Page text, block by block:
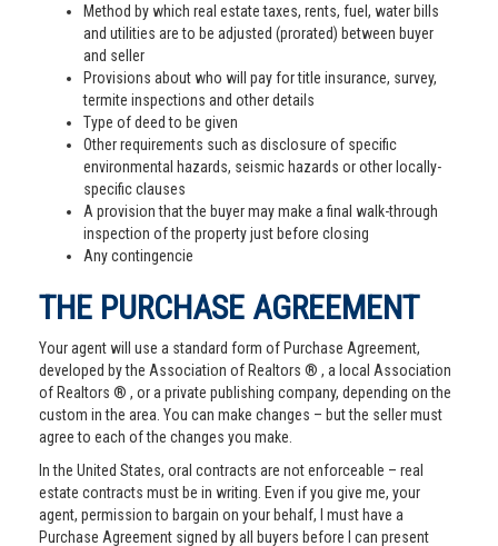
Method by which real estate taxes, rents, fuel, water bills
and utilities are to be adjusted (prorated) between buyer
and seller
Provisions about who will pay for title insurance, survey,
termite inspections and other details
Type of deed to be given
Other requirements such as disclosure of specific
environmental hazards, seismic hazards or other locally-
specific clauses
A provision that the buyer may make a final walk-through
inspection of the property just before closing
Any contingencie
THE PURCHASE AGREEMENT
Your agent will use a standard form of Purchase Agreement,
developed by the Association of Realtors ® , a local Association
of Realtors ® , or a private publishing company, depending on the
custom in the area. You can make changes – but the seller must
agree to each of the changes you make.
In the United States, oral contracts are not enforceable – real
estate contracts must be in writing. Even if you give me, your
agent, permission to bargain on your behalf, I must have a
Purchase Agreement signed by all buyers before I can present